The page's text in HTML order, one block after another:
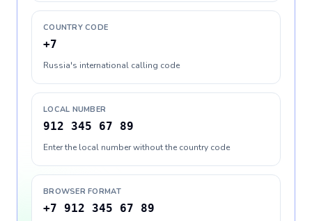
COUNTRY CODE
+7
Russia's international calling code
LOCAL NUMBER
912 345 67 89
Enter the local number without the country code
BROWSER FORMAT
+7 912 345 67 89